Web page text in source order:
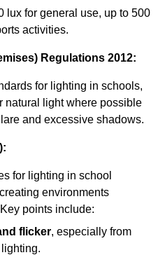
lux for general use, up to 500
activities.
Regulations 2012:
for lighting in schools,
natural light where possible
and excessive shadows.
for lighting in school
environments
points include:
flicker, especially from